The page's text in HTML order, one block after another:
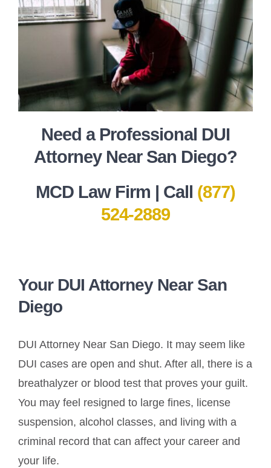
Need a Professional DUI
Attorney Near San Diego?
MCD Law Firm | Call (877)
524-2889
Your DUI Attorney Near San
Diego
DUI Attorney Near San Diego. It may seem like
DUI cases are open and shut. After all, there is a
breathalyzer or blood test that proves your guilt.
You may feel resigned to large fines, license
suspension, alcohol classes, and living with a
criminal record that can affect your career and
your life.